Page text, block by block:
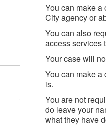
You can make a
City agency or
You can also
access services
Your case will
You can make a
is.
You are not
do leave your
what they have